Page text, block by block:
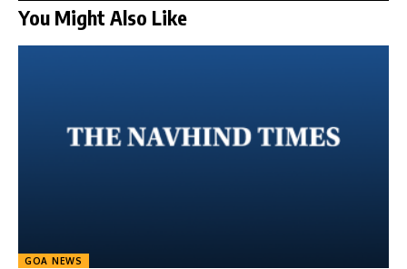
You Might Also Like
GOA NEWS